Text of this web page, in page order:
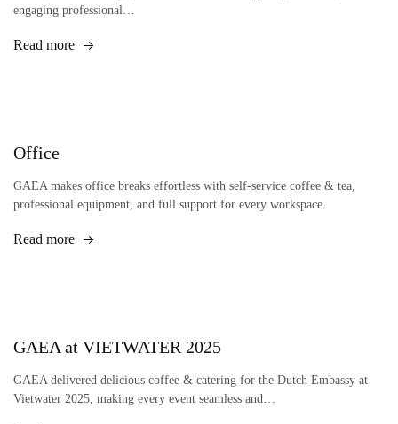
engaging professional…
Read more
Office
GAEA makes office breaks effortless with self-service coffee & tea,
professional equipment, and full support for every workspace.
Read more
GAEA at VIETWATER 2025
GAEA delivered delicious coffee & catering for the Dutch Embassy at
Vietwater 2025, making every event seamless and…